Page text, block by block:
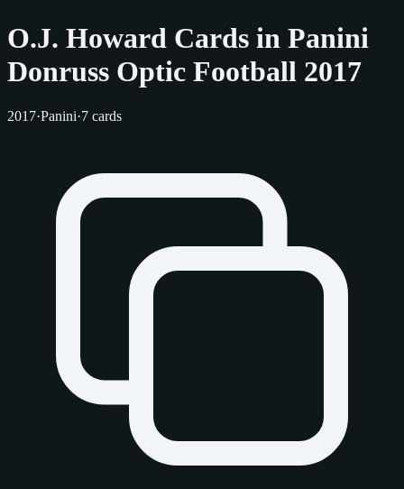
O.J. Howard Cards in Panini
Donruss Optic Football 2017
2017·Panini·7 cards